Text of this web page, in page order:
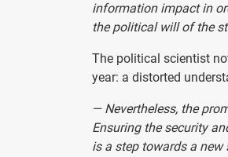
information impact in
the political will of the
The political scientist
year: a distorted
— Nevertheless, the
Ensuring the security
is a step towards a